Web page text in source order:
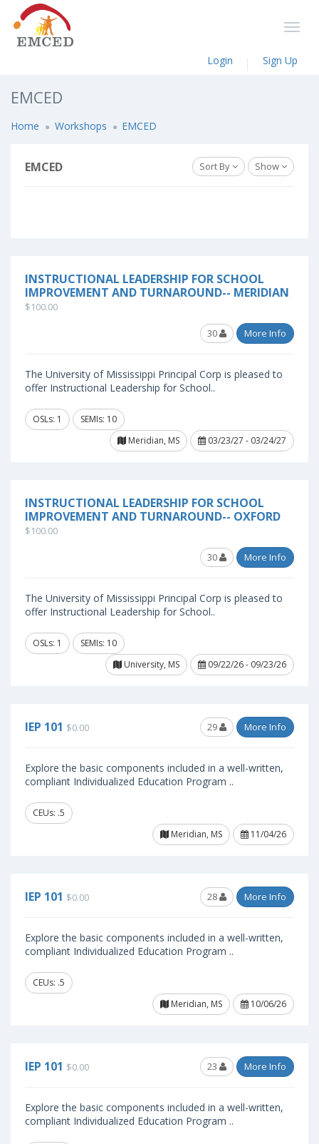
Login Sign Up
EMCED
Home Workshops EMCED
EMCED Sort By Show
INSTRUCTIONAL LEADERSHIP FOR SCHOOL
IMPROVEMENT AND TURNAROUND-- MERIDIAN
$100.00
30 More Info
The University of Mississippi Principal Corp is pleased to
offer Instructional Leadership for School..
OSLs: 1
SEMIs: 10
Meridian, MS
03/23/27 - 03/24/27
INSTRUCTIONAL LEADERSHIP FOR SCHOOL
IMPROVEMENT AND TURNAROUND-- OXFORD
$100.00
30 More Info
The University of Mississippi Principal Corp is pleased to
offer Instructional Leadership for School..
OSLs: 1
SEMIs: 10
University, MS
09/22/26 - 09/23/26
IEP 101 $0.00 29 More Info
Explore the basic components included in a well-written,
compliant Individualized Education Program ..
CEUs: .5
Meridian, MS
11/04/26
IEP 101 $0.00 28 More Info
Explore the basic components included in a well-written,
compliant Individualized Education Program ..
CEUs: .5
Meridian, MS
10/06/26
IEP 101 $0.00 23 More Info
Explore the basic components included in a well-written,
compliant Individualized Education Program ..